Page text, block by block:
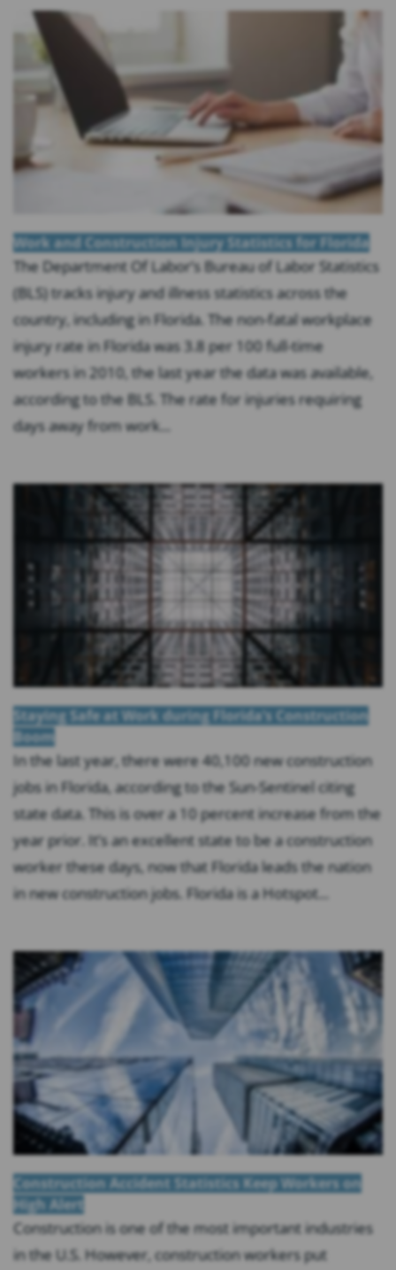
Work and Construction Injury Statistics for Florida
The Department Of Labor’s Bureau of Labor Statistics
(BLS) tracks injury and illness statistics across the
country, including in Florida. The non-fatal workplace
injury rate in Florida was 3.8 per 100 full-time
workers in 2010, the last year the data was available,
according to the BLS. The rate for injuries requiring
days away from work...
Staying Safe at Work during Florida’s Construction
Boom
In the last year, there were 40,100 new construction
jobs in Florida, according to the Sun-Sentinel citing
state data. This is over a 10 percent increase from the
year prior. It’s an excellent state to be a construction
worker these days, now that Florida leads the nation
in new construction jobs. Florida is a Hotspot...
Construction Accident Statistics Keep Workers on
High Alert
Construction is one of the most important industries
in the U.S. However, construction workers put